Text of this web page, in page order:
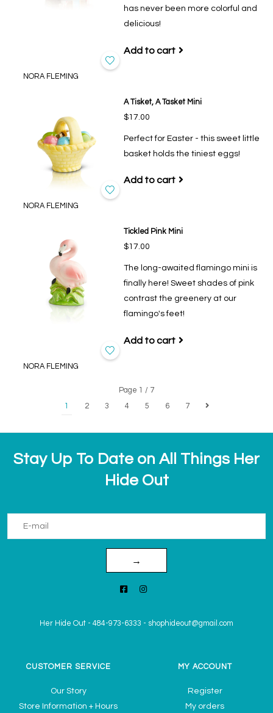
has never been more colorful and
delicious!
Add to cart
NORA FLEMING
A Tisket, A Tasket Mini
$17.00
Perfect for Easter - this sweet little
basket holds the tiniest eggs!
Add to cart
NORA FLEMING
Tickled Pink Mini
$17.00
The long-awaited flamingo mini is
finally here! Sweet shades of pink
contrast the greenery at our
flamingo's feet!
Add to cart
NORA FLEMING
Page 1 / 7
2 3 4 5 6 7
Stay Up To Date on All Things Her
Hide Out
→
Her Hide Out - 484-973-6333 - shophideout@gmail.com
CUSTOMER SERVICE
Our Story
Store Information + Hours
MY ACCOUNT
Register
My orders